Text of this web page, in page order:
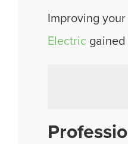
Improving
Electric